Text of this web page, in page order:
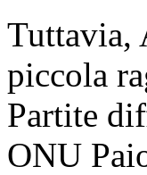
Tuttavia,
piccola
Partite
ONU